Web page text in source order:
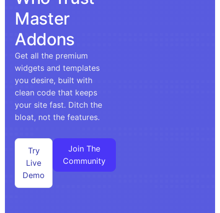
Master
Addons
Get all the premium
widgets and templates
you desire, built with
clean code that keeps
your site fast. Ditch the
bloat, not the features.
Try
Live
Demo
Join The
Community